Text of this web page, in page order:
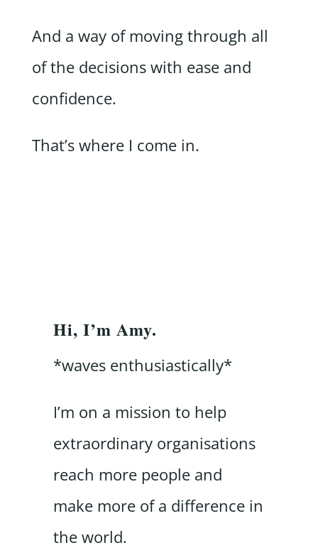
And a way of moving through all
of the decisions with ease and
confidence.
That’s where I come in.
Hi, I’m Amy.
*waves enthusiastically*
I’m on a mission to help
extraordinary organisations
reach more people and
make more of a difference in
the world.